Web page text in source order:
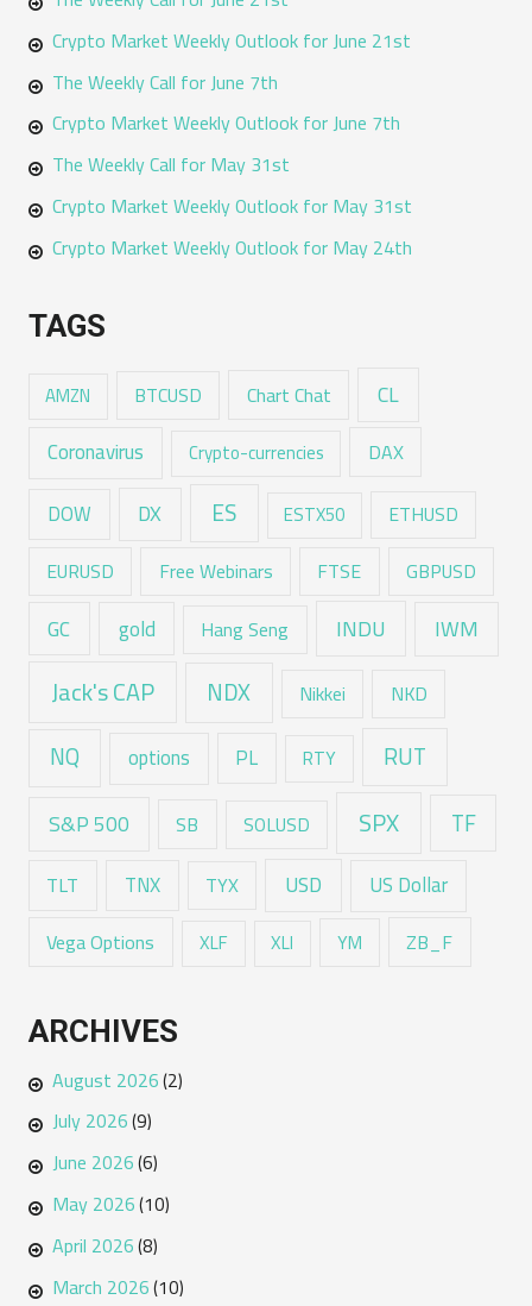
Crypto Market Weekly Outlook for June 21st
The Weekly Call for June 7th
Crypto Market Weekly Outlook for June 7th
The Weekly Call for May 31st
Crypto Market Weekly Outlook for May 31st
Crypto Market Weekly Outlook for May 24th
TAGS
AMZN BTCUSD Chart Chat CL
Coronavirus Crypto-currencies DAX
DOW DX ES ESTX50 ETHUSD
EURUSD Free Webinars FTSE GBPUSD
GC gold Hang Seng INDU IWM
Jack's CAP NDX Nikkei NKD
NQ options PL RTY RUT
S&P 500 SB SOLUSD SPX TF
TLT TNX TYX USD US Dollar
Vega Options XLF XLI YM ZB_F
ARCHIVES
August 2026(2)
July 2026(9)
June 2026(6)
May 2026(10)
April 2026(8)
March 2026(10)